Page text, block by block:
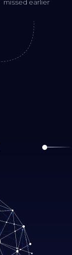
missed earlier